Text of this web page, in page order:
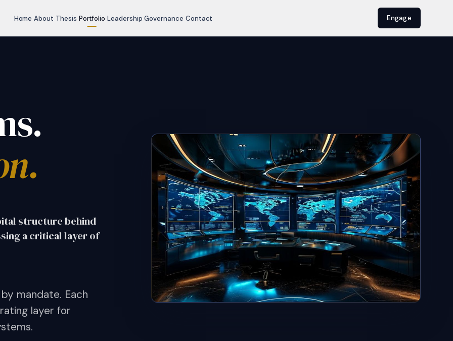
Home About Thesis Portfolio Leadership Governance Contact Engage
structure behind
a critical layer of
mandate. Each
layer for